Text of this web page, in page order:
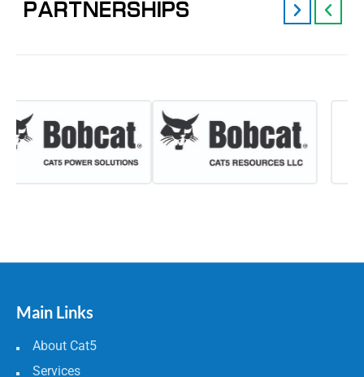
PARTNERSHIPS
Main Links
About Cat5
Services